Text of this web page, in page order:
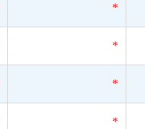
*
*
*
*